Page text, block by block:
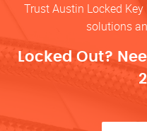
Trust Austin Locked
solutions
Locked Out?